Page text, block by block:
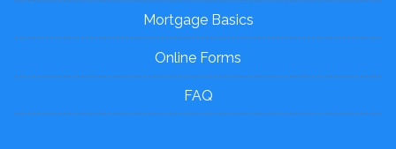
Mortgage Basics
Online Forms
FAQ